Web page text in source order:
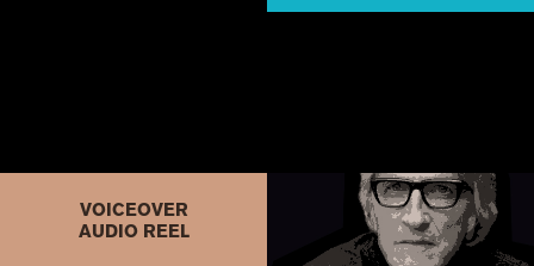
VOICEOVER
AUDIO REEL